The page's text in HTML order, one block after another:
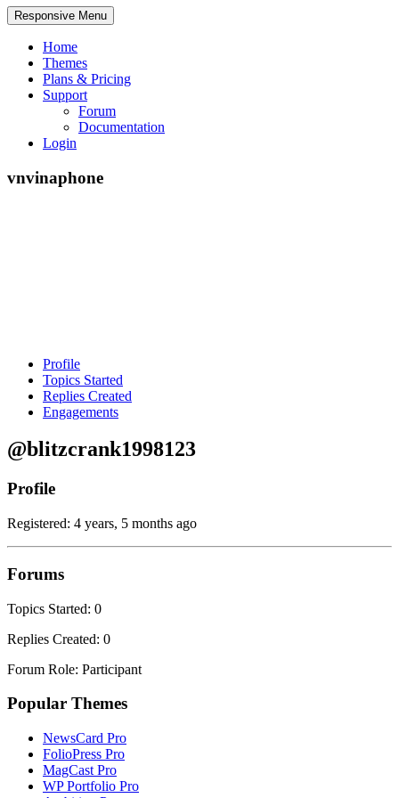
Responsive Menu
Home
Themes
Plans & Pricing
Support
Forum
Documentation
Login
vnvinaphone
Profile
Topics Started
Replies Created
Engagements
@blitzcrank1998123
Profile
Registered: 4 years, 5 months ago
Forums
Topics Started: 0
Replies Created: 0
Forum Role: Participant
Popular Themes
NewsCard Pro
FolioPress Pro
MagCast Pro
WP Portfolio Pro